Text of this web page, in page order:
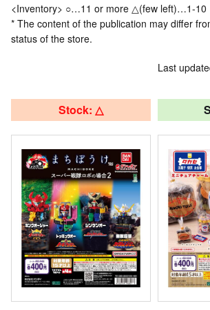
<Inventory> ○…11 or more △(few left)…1-10
* The content of the publication may differ
status of the store.
Last
Stock: △